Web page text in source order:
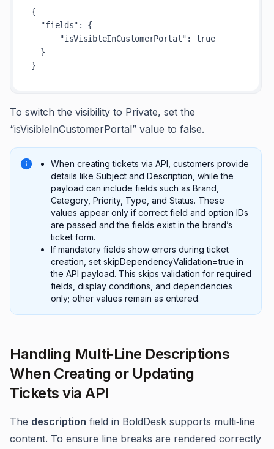
{
"fields" :
{
"isVisibleInCustomerPortal" :
true
}
}
To switch the visibility to Private, set the
“isVisibleInCustomerPortal” value to false.
When creating tickets via API, customers provide
details like Subject and Description, while the
payload can include fields such as Brand,
Category, Priority, Type, and Status. These
values appear only if correct field and option IDs
are passed and the fields exist in the brand’s
ticket form.
If mandatory fields show errors during ticket
creation, set skipDependencyValidation=true in
the API payload. This skips validation for required
fields, display conditions, and dependencies
only; other values remain as entered.
Handling Multi‑Line Descriptions
When Creating or Updating
Tickets via API
The description field in BoldDesk supports multi‑line
content. To ensure line breaks are rendered correctly